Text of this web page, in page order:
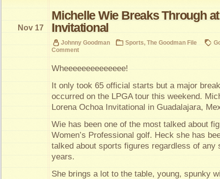
Michelle Wie Breaks Through
Invitational
Nov 17
Johnny Goodman Sports, The Goodman File
Comment
Wheeeeeeeeeeeeee!
It only took 65 official starts but a major
occurred on the LPGA tour this weekend.
Lorena Ochoa Invitational in Guadalajara,
Wie has been one of the most talked about
Women’s Professional golf. Heck she has
talked about sports figures regardless of any
years.
She brings a lot to the table, young, spunky